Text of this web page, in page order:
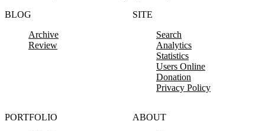
BLOG
Archive
Review
SITE
Search
Analytics
Statistics
Users Online
Donation
Privacy Policy
PORTFOLIO
ABOUT